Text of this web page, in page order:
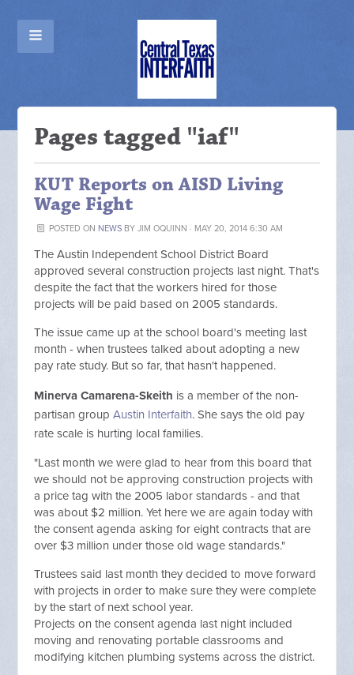
Pages tagged "iaf"
KUT Reports on AISD Living
Wage Fight
POSTED ON NEWSBY JIM OQUINN · MAY 20, 2014 6:30 AM
The Austin Independent School District Board
approved several construction projects last night. That's
despite the fact that the workers hired for those
projects will be paid based on 2005 standards.
The issue came up at the school board's meeting last
month - when trustees talked about adopting a new
pay rate study. But so far, that hasn't happened.
Minerva Camarena-Skeith is a member of the non-
partisan groupAustin Interfaith. She says the old pay
rate scale is hurting local families.
"Last month we were glad to hear from this board that
we should not be approving construction projects with
a price tag with the 2005 labor standards - and that
was about $2 million. Yet here we are again today with
the consent agenda asking for eight contracts that are
over $3 million under those old wage standards."
Trustees said last month they decided to move forward
with projects in order to make sure they were complete
by the start of next school year.
Projects on the consent agenda last night included
moving and renovating portable classrooms and
modifying kitchen plumbing systems across the district.